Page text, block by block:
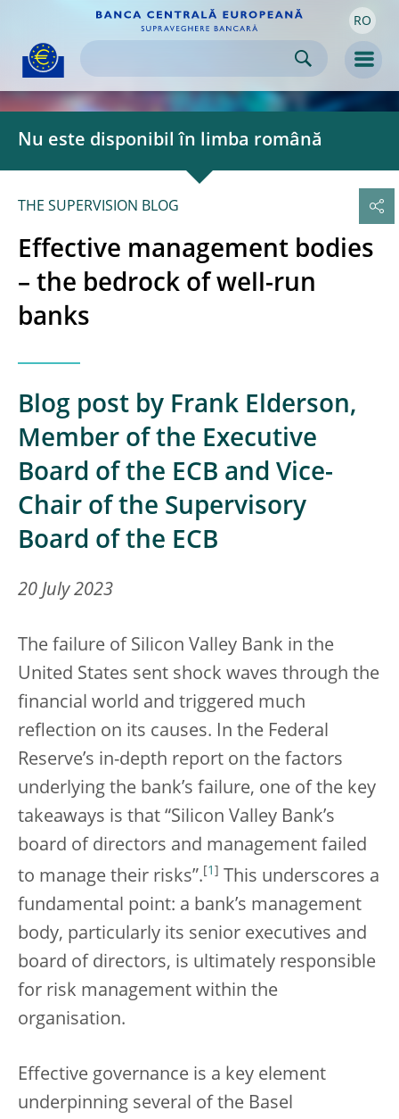
navigation
Skip to
content RO
Nu este disponibil în limba română
THE SUPERVISION BLOG
Effective management bodies
– the bedrock of well-run
banks
Blog post by Frank Elderson,
Member of the Executive
Board of the ECB and Vice-
Chair of the Supervisory
Board of the ECB
20 July 2023
The failure of Silicon Valley Bank in the
United States sent shock waves through the
financial world and triggered much
reflection on its causes. In the Federal
Reserve’s in-depth report on the factors
underlying the bank’s failure, one of the key
takeaways is that “Silicon Valley Bank’s
board of directors and management failed
to manage their risks”. 1
This underscores a
fundamental point: a bank’s management
body, particularly its senior executives and
board of directors, is ultimately responsible
for risk management within the
organisation.
Effective governance is a key element
underpinning several of the Basel